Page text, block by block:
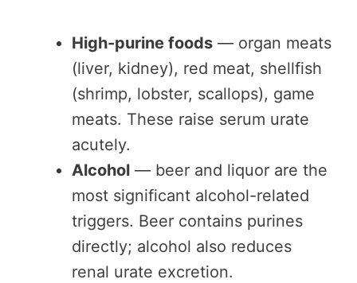
High-purine foods — organ meats
(liver, kidney), red meat, shellfish
(shrimp, lobster, scallops), game
meats. These raise serum urate
acutely.
Alcohol — beer and liquor are the
most significant alcohol-related
triggers. Beer contains purines
directly; alcohol also reduces
renal urate excretion.